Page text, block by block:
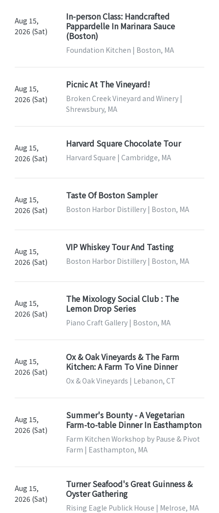
Aug 15,
2026 (Sat)
In-person Class: Handcrafted
Pappardelle In Marinara Sauce
(Boston)
Foundation Kitchen | Boston, MA
Aug 15,
2026 (Sat)
Picnic At The Vineyard!
Broken Creek Vineyard and Winery |
Shrewsbury, MA
Aug 15,
2026 (Sat)
Harvard Square Chocolate Tour
Harvard Square | Cambridge, MA
Aug 15,
2026 (Sat)
Taste Of Boston Sampler
Boston Harbor Distillery | Boston, MA
Aug 15,
2026 (Sat)
VIP Whiskey Tour And Tasting
Boston Harbor Distillery | Boston, MA
Aug 15,
2026 (Sat)
The Mixology Social Club : The
Lemon Drop Series
Piano Craft Gallery | Boston, MA
Aug 15,
2026 (Sat)
Ox & Oak Vineyards & The Farm
Kitchen: A Farm To Vine Dinner
Ox & Oak Vineyards | Lebanon, CT
Aug 15,
2026 (Sat)
Summer's Bounty - A Vegetarian
Farm-to-table Dinner In Easthampton
Farm Kitchen Workshop by Pause & Pivot
Farm | Easthampton, MA
Aug 15,
2026 (Sat)
Turner Seafood's Great Guinness &
Oyster Gathering
Rising Eagle Publick House | Melrose, MA